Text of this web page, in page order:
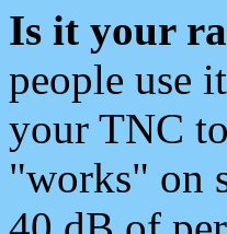
Is it your
people use
your TNC
"works" on